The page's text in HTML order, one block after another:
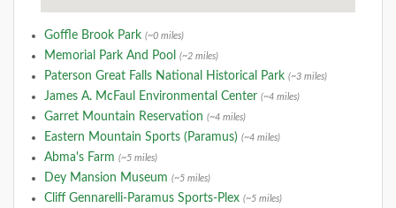
Goffle Brook Park (~0 miles)
Memorial Park And Pool (~2 miles)
Paterson Great Falls National Historical Park (~3 miles)
James A. McFaul Environmental Center (~4 miles)
Garret Mountain Reservation (~4 miles)
Eastern Mountain Sports (Paramus) (~4 miles)
Abma's Farm (~5 miles)
Dey Mansion Museum (~5 miles)
Cliff Gennarelli-Paramus Sports-Plex (~5 miles)